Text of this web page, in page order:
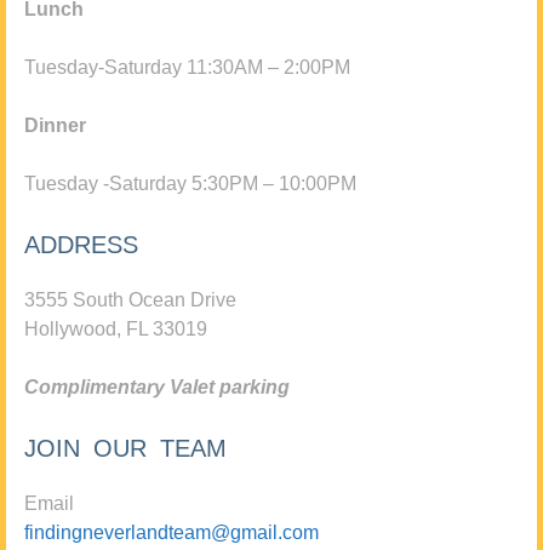
Lunch
Tuesday-Saturday 11:30AM – 2:00PM
Dinner
Tuesday -Saturday 5:30PM – 10:00PM
ADDRESS
3555 South Ocean Drive
Hollywood, FL 33019
Complimentary Valet parking
JOIN OUR TEAM
Email
findingneverlandteam@gmail.com